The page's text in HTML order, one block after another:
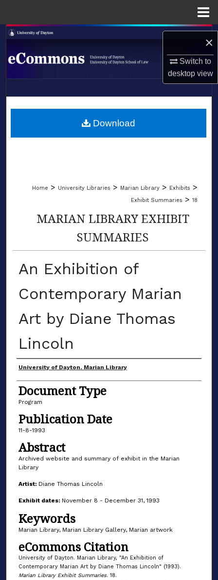
×
Switch to
desktopview
Search
Browse Collections
About
LIBRARIES
Home > University Libraries > Marian Library > Exhibits >
Exhibit Summaries > 18
MARIAN LIBRARY EXHIBIT
SUMMARIES
An Exhibition of
Contemporary Marian
Art by Diane Thomas
Lincoln
Author(s)
University of Dayton. Marian Library
Document Type
Program
Publication Date
11-8-1993
Abstract
Archived website and summary of exhibit in the Marian
Library
Artist: Diane Thomas Lincoln
Exhibit dates: November 8 - December 31, 1993
Keywords
Marian Library, Marian Library Gallery, Marian artwork
eCommons Citation
University of Dayton. Marian Library, "An Exhibition of
Contemporary Marian Art by Diane Thomas Lincoln" (1993).
Marian Library Exhibit Summaries. 18.
Download